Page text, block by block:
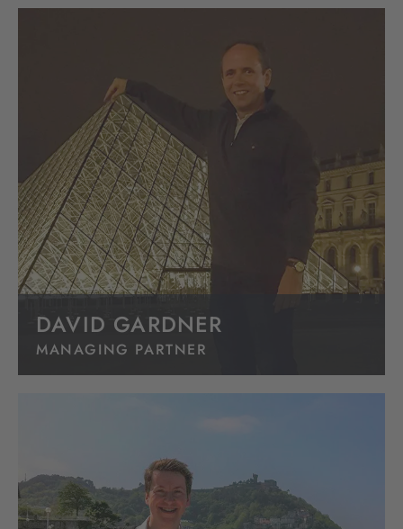
DAVID GARDNER
MANAGING PARTNER